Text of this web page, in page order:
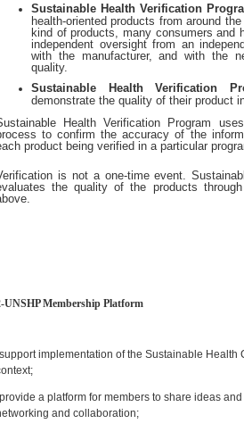
Sustainable Health Verification
health-oriented products from around
kind of products, many consumers and
independent oversight from an
with the manufacturer, and with the
quality.
Sustainable Health Verification
demonstrate the quality of their product
Health Verification Program
to confirm the accuracy of the
product being verified in a particular
is not a one-time event.
the quality of the products
UNSHP Membership Platform
implementation of the Sustainable Health
a platform for members to share ideas
and collaboration;